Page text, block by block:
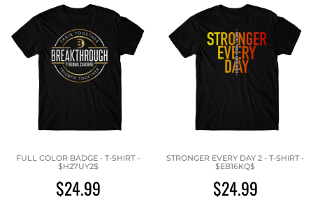
FULL COLOR BADGE - T-SHIRT -
$H27UY2$
$24.99
STRONGER EVERY DAY 2 - T-SHIRT -
$EB16KQ$
$24.99